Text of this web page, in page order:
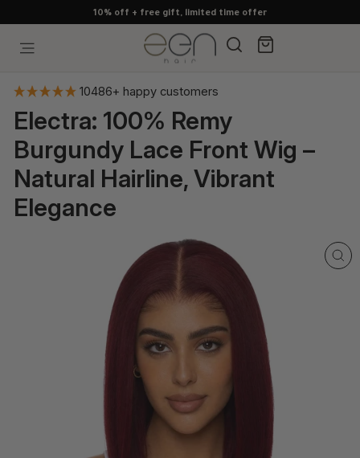
to
content
10% off + free gift, limited time offer
Search
10486+ happy customers
Electra: 100% Remy
Burgundy Lace Front Wig –
Natural Hairline, Vibrant
Elegance